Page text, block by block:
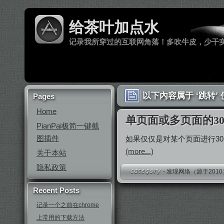
给茶叶加点水
记录我所穿过的互联网角落！多吹牛皮，少干
Pages
Home
PianPai极简一键截
图插件
关于本站
隐私政策
Recent Posts
记录一个之前在chrome
上常用的下载方法
以下內容属于 ‘跳转’
单页面或多页面的
如果仅仅是对某个页面进行
(more...)
-发现网络（源于2010